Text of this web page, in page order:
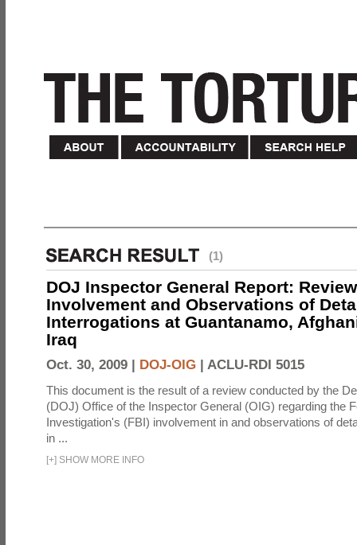
(1)
DOJ Inspector General Report:
Involvement and Observations of
Interrogations at Guantanamo,
Iraq
Oct. 30, 2009 | DOJ-OIG | ACLU-RDI 5015
This document is the result of a review conducted by the
(DOJ) Office of the Inspector General (OIG) regarding the
Investigation's (FBI) involvement in and observations of
in ...
[+] SHOW MORE INFO